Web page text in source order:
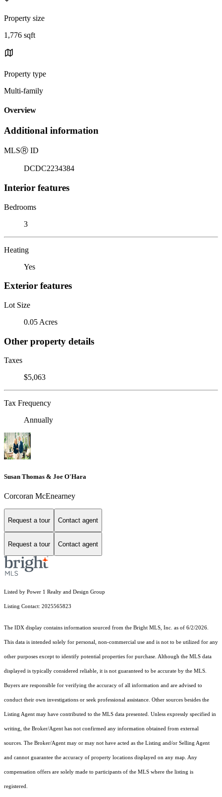
Property size
1,776 sqft
Property type
Multi-family
Overview
Additional information
MLSⓇ ID
DCDC2234384
Interior features
Bedrooms
3
Heating
Yes
Exterior features
Lot Size
0.05 Acres
Other property details
Taxes
$5,063
Tax Frequency
Annually
Susan Thomas & Joe O'Hara
Corcoran McEnearney
Request a tour Contact agent
Request a tour Contact agent
Listed by Power 1 Realty and Design Group
Listing Contact: 2025565823
The IDX display contains information sourced from the Bright MLS, Inc. as of 6/2/2026.
This data is intended solely for personal, non-commercial use and is not to be utilized for any
other purposes except to identify potential properties for purchase. Although the MLS data
displayed is typically considered reliable, it is not guaranteed to be accurate by the MLS.
Buyers are responsible for verifying the accuracy of all information and are advised to
conduct their own investigations or seek professional assistance. Other sources besides the
Listing Agent may have contributed to the MLS data presented. Unless expressly specified in
writing, the Broker/Agent has not confirmed any information obtained from external
sources. The Broker/Agent may or may not have acted as the Listing and/or Selling Agent
and cannot guarantee the accuracy of property locations displayed on any map. Any
compensation offers are solely made to participants of the MLS where the listing is
registered.